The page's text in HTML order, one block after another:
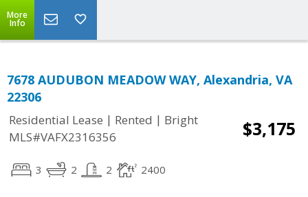
More
Info
7678 AUDUBON MEADOW WAY, Alexandria, VA
22306
Residential Lease | Rented | Bright
MLS#VAFX2316356
$3,175
3 2 2 2400